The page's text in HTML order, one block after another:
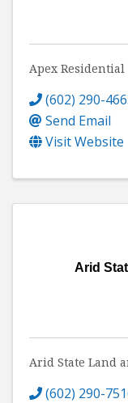
Apex Residential
(602) 290-
Send Email
Visit Website
Arid
Arid State Land
(602) 290-